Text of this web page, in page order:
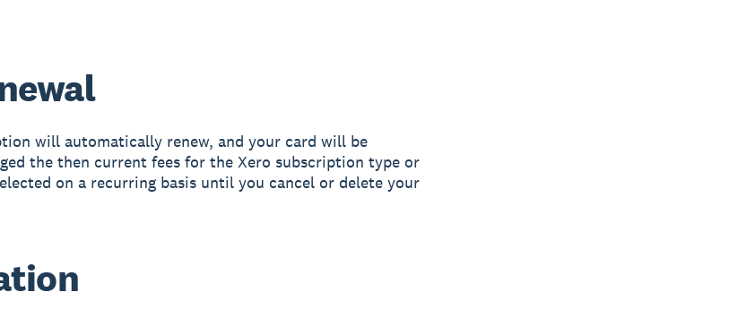
will automatically renew, and your card will be
the then current fees for the Xero subscription type or
on a recurring basis until you cancel or delete your